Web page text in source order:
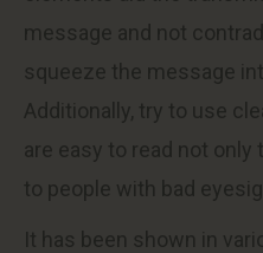
message and not
squeeze the message
Additionally, try to use
are easy to read not
to people with bad
It has been shown in